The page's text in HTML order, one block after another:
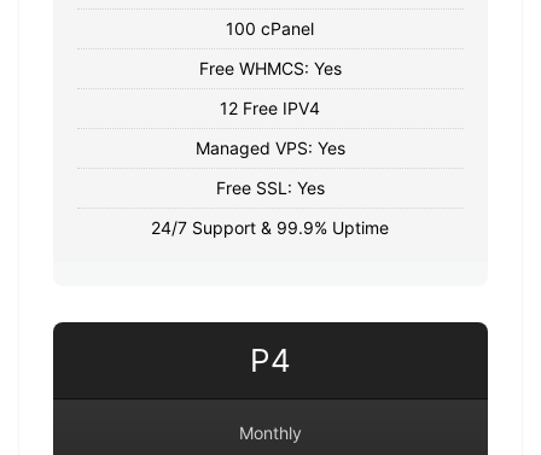
100 cPanel
Free WHMCS: Yes
12 Free IPV4
Managed VPS: Yes
Free SSL: Yes
24/7 Support & 99.9% Uptime
P4
Monthly